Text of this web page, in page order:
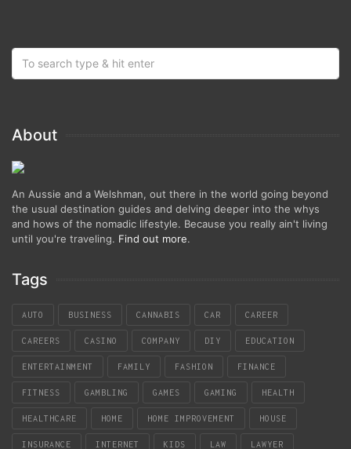
About
An Aussie and a Welshman, out there in the world going beyond
the usual destination guides and delving deeper into the whys
and hows of the nomadic lifestyle. Because you really ain't living
until you're traveling. Find out more.
Tags
AUTO BUSINESS CANNABIS CAR CAREER
CAREERS CASINO COMPANY DIY EDUCATION
ENTERTAINMENT FAMILY FASHION FINANCE
FITNESS GAMBLING GAMES GAMING HEALTH
HEALTHCARE HOME HOME IMPROVEMENT HOUSE
INSURANCE INTERNET KIDS LAW LAWYER